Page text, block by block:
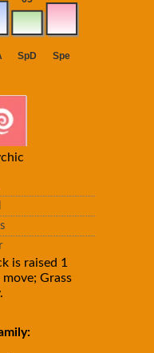
is raised 1
Grass